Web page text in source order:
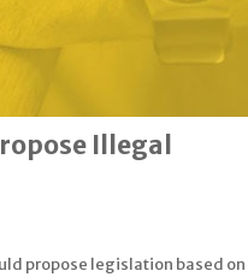
Illegal
propose legislation based on